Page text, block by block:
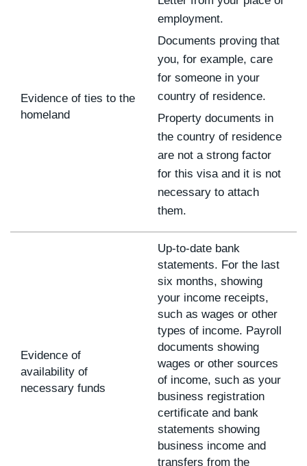
Evidence of ties to the
homeland
employment.
Documents proving that
you, for example, care
for someone in your
country of residence.
Property documents in
the country of residence
are not a strong factor
for this visa and it is not
necessary to attach
them.
Evidence of
availability of
necessary funds
Up-to-date bank
statements. For the last
six months, showing
your income receipts,
such as wages or other
types of income. Payroll
documents showing
wages or other sources
of income, such as your
business registration
certificate and bank
statements showing
business income and
transfers from the